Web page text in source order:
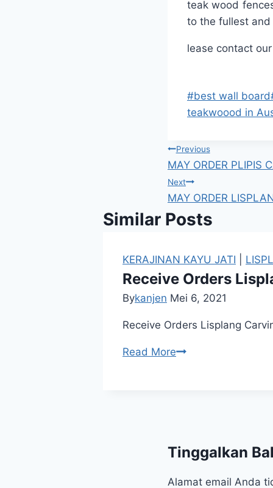
teak wood
to the fullest
lease contact
#best wall board
teakwoood in
Previous
MAY ORDER PLIPIS
Next
MAY ORDER
Similar Posts
KERAJINAN KAYU JATI
Receive Orders
Bykanjen Mei 6, 2021
Receive Orders Lisplang
Read More
Tinggalkan
Alamat email Anda